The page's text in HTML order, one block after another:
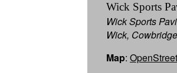
Wick Sports
Wick Sports
Wick,
Map: